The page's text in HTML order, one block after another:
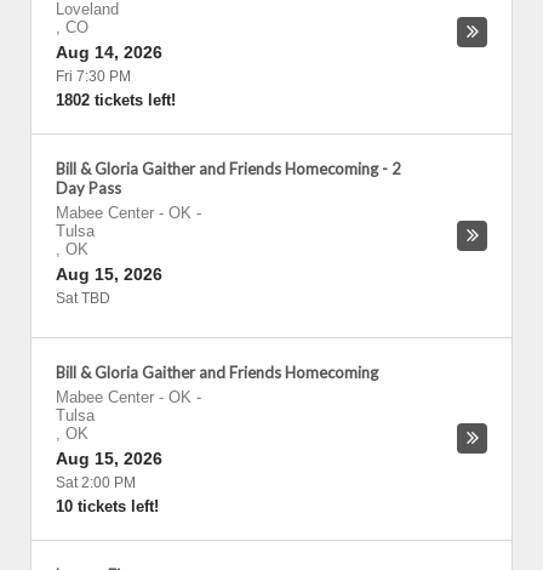
Loveland
, CO
Aug 14, 2026
Fri 7:30 PM
1802 tickets left!
Bill & Gloria Gaither and Friends Homecoming - 2
Day Pass
Mabee Center - OK -
Tulsa
, OK
Aug 15, 2026
Sat TBD
Bill & Gloria Gaither and Friends Homecoming
Mabee Center - OK -
Tulsa
, OK
Aug 15, 2026
Sat 2:00 PM
10 tickets left!